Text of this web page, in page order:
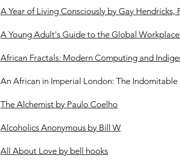
A Year of Living Consciously by Gay Hendricks,
A Young Adult's Guide to the Global
African Fractals: Modern Computing and
An African in Imperial London: The
The Alchemist by Paulo Coelho
Alcoholics Anonymous by Bill W
All About Love by bell hooks